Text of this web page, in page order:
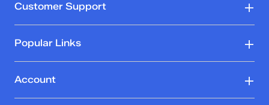
Customer Support
Popular Links
Account